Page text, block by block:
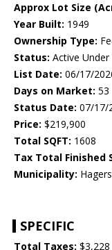
Approx Lot Size
Year Built: 1949
Ownership Type:
Status: Active
List Date: 06/17/
Days on Market: 53
Status Date: 07/17/
Price: $219,900
Total SQFT: 1608
Tax Total Finished
Municipality:
SPECIFIC
Total Taxes: $3,228